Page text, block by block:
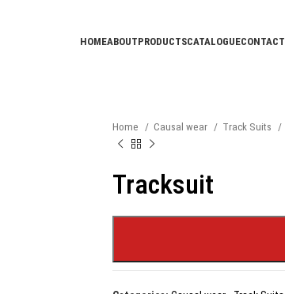
HOMEABOUTPRODUCTSCATALOGUECONTACT
Home Causal wear Track Suits
Tracksuit